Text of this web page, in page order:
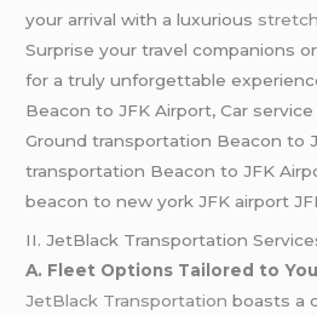
your arrival with a luxurious
Surprise your travel companions
for a truly unforgettable
Beacon to JFK Airport, Car
Ground transportation Beacon to
transportation Beacon to JFK
beacon to new york JFK airport
II. JetBlack Transportation
A. Fleet Options Tailored to
JetBlack Transportation boasts a